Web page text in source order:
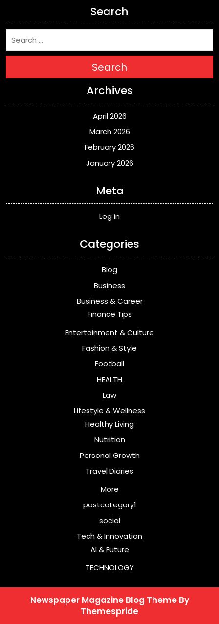
Search
Search
Archives
April 2026
March 2026
February 2026
January 2026
Meta
Log in
Categories
Blog
Business
Business & Career
Finance Tips
Entertainment & Culture
Fashion & Style
Football
HEALTH
Law
Lifestyle & Wellness
Healthy Living
Nutrition
Personal Growth
Travel Diaries
More
postcategory1
social
Tech & Innovation
AI & Future
TECHNOLOGY
Newspaper Magazine Blog ThemeBy
Themespride